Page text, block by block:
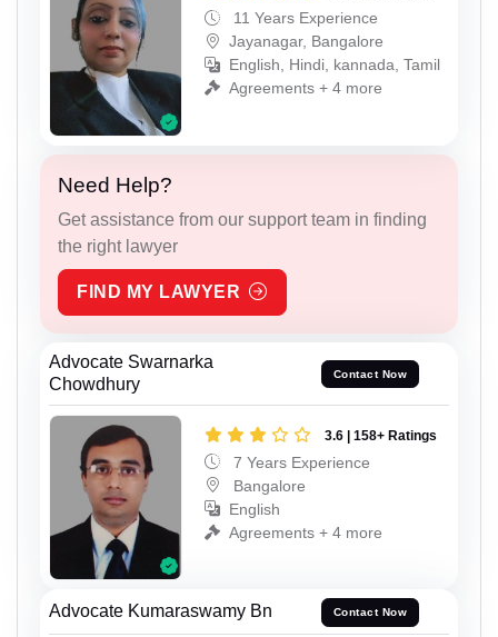
11 Years Experience
Jayanagar, Bangalore
English, Hindi, kannada, Tamil
Agreements + 4 more
Need Help?
Get assistance from our support team in finding
the right lawyer
FIND MY LAWYER
Advocate Swarnarka
Chowdhury
Contact Now
3.6 | 158+ Ratings
7 Years Experience
Bangalore
English
Agreements + 4 more
Advocate Kumaraswamy Bn Contact Now